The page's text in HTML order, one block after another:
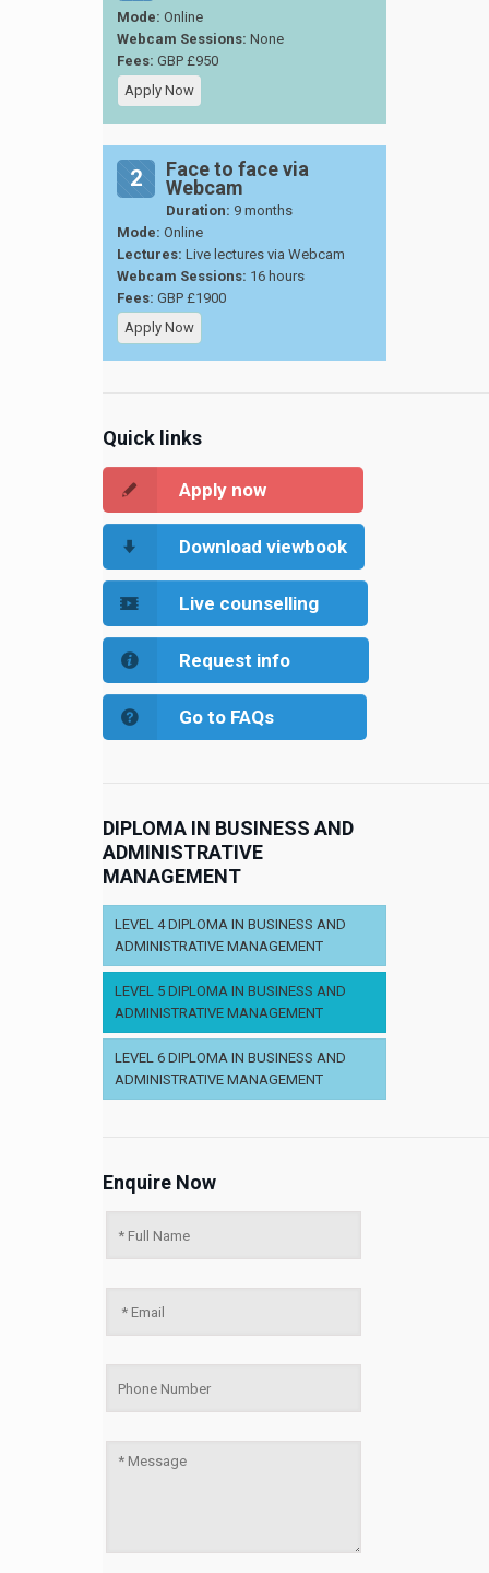
Mode: Online
Webcam Sessions: None
Fees: GBP £950
Apply Now
2
Face to face via
Webcam
Duration: 9 months
Mode: Online
Lectures: Live lectures via Webcam
Webcam Sessions: 16 hours
Fees: GBP £1900
Apply Now
Quick links
Apply now
Download viewbook
Live counselling
Request info
Go to FAQs
DIPLOMA IN BUSINESS AND
ADMINISTRATIVE
MANAGEMENT
LEVEL 4 DIPLOMA IN BUSINESS AND
ADMINISTRATIVE MANAGEMENT
LEVEL 5 DIPLOMA IN BUSINESS AND
ADMINISTRATIVE MANAGEMENT
LEVEL 6 DIPLOMA IN BUSINESS AND
ADMINISTRATIVE MANAGEMENT
Enquire Now